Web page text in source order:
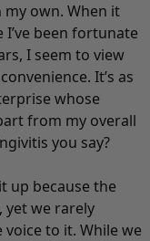
own. When it
been fortunate
I seem to view
It’s as
whose
from my overall
you say?
up because the
yet we rarely
to it. While we